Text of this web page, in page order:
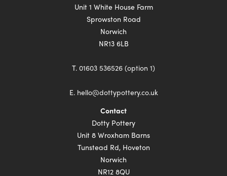
Unit 1 White House Farm
Sprowston Road
Norwich
NR13 6LB
T. 01603 536526 (option 1)
E. hello@dottypottery.co.uk
Contact
Dotty Pottery
Unit 8 Wroxham Barns
Tunstead Rd, Hoveton
Norwich
NR12 8QU